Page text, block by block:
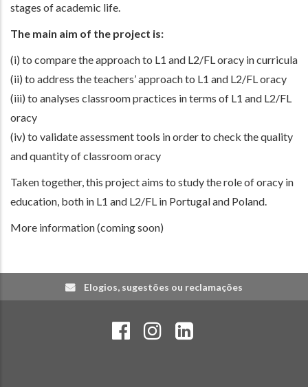
stages of academic life.
The main aim of the project is:
(i) to compare the approach to L1 and L2/FL oracy in curricula
(ii) to address the teachers’ approach to L1 and L2/FL oracy
(iii) to analyses classroom practices in terms of L1 and L2/FL
oracy
(iv) to validate assessment tools in order to check the quality
and quantity of classroom oracy
Taken together, this project aims to study the role of oracy in
education, both in L1 and L2/FL in Portugal and Poland.
More information (coming soon)
Elogios, sugestões ou reclamações